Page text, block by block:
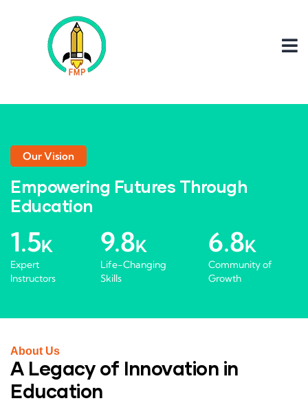
Our Vision
Empowering Futures Through
Education
1.5K
Expert
Instructors
9.8K
Life-Changing
Skills
6.8K
Community of
Growth
About Us
A Legacy of Innovation in
Education